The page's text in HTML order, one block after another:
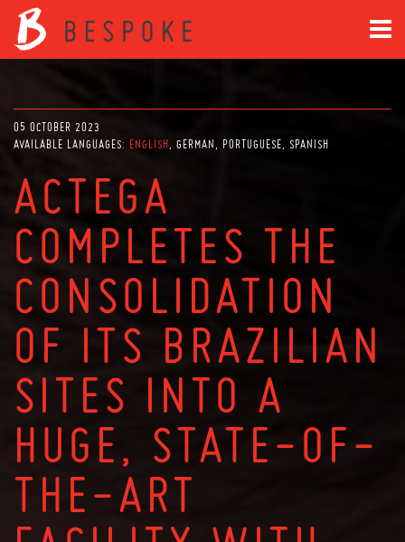
05 OCTOBER 2023
AVAILABLE LANGUAGES: ENGLISH GERMAN PORTUGUESE SPANISH
ACTEGA
COMPLETES THE
CONSOLIDATION
OF ITS BRAZILIAN
SITES INTO A
HUGE, STATE-OF-
THE-ART